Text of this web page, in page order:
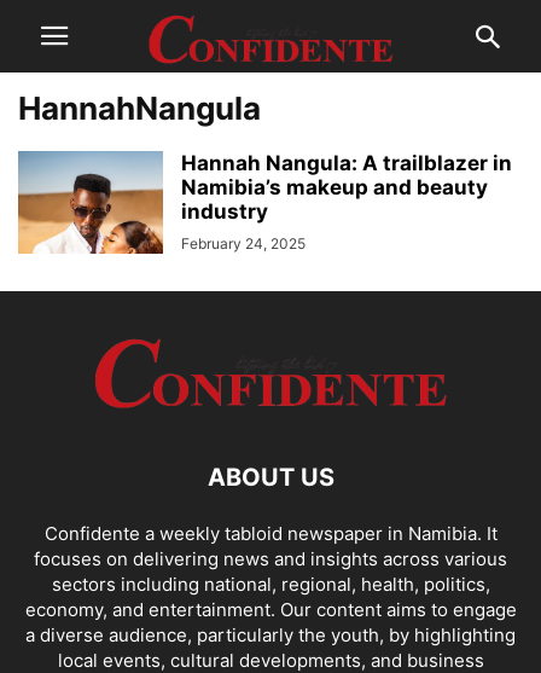
HannahNangula
Hannah Nangula: A trailblazer in
Namibia’s makeup and beauty
industry
February 24, 2025
ABOUT US
Confidente a weekly tabloid newspaper in Namibia. It
focuses on delivering news and insights across various
sectors including national, regional, health, politics,
economy, and entertainment. Our content aims to engage
a diverse audience, particularly the youth, by highlighting
local events, cultural developments, and business